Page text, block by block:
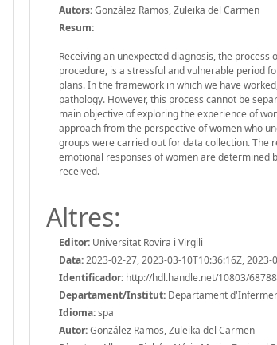
Autors:González Ramos, Zuleika del Carmen
Resum:
Receiving an unexpected diagnosis, the
procedure, is a stressful and vulnerable period
plans. In the framework in which we have
pathology. However, this process cannot be
main objective of exploring the experience of
approach from the perspective of women who
groups were carried out for data collection. The
emotional responses of women are determined
received.
Altres:
Editor: Universitat Rovira i Virgili
Data:2023-02-27, 2023-03-10T10:36:16Z, 2023-
Identificador: http://hdl.handle.net/10803/
Departament/Institut: Departament
Idioma:spa
Autor:González Ramos, Zuleika del Carmen